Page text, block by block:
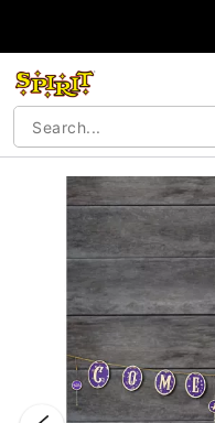
"Slide "